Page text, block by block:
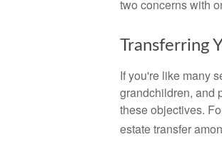
two concerns with
Transferring
If you're like many
grandchildren, and
these objectives.
estate transfer